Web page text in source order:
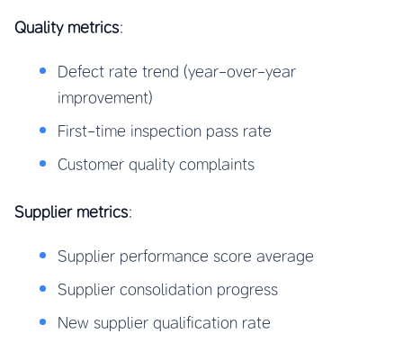
Quality metrics:
Defect rate trend (year-over-year
improvement)
First-time inspection pass rate
Customer quality complaints
Supplier metrics:
Supplier performance score average
Supplier consolidation progress
New supplier qualification rate